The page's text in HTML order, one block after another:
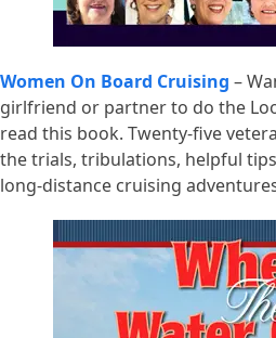
Women On Board Cruising –
girlfriend or partner to do the
read this book. Twenty-five
the trials, tribulations, helpful
long-distance cruising